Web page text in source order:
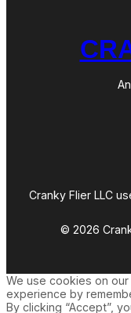
Cranky Flier LLC
© 2026
We use cookies on
experience by
By clicking “Accept”,